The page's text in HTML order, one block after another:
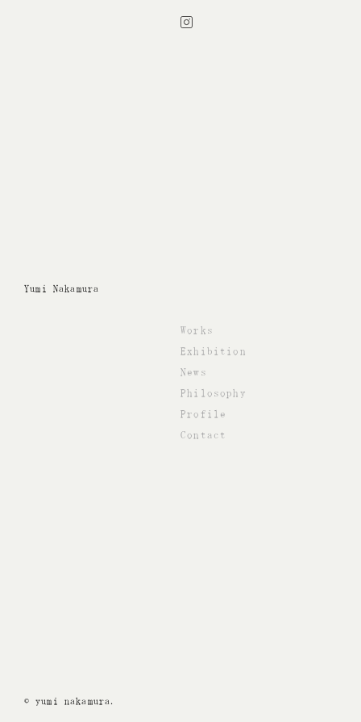
Yumi Nakamura
Works
Exhibition
News
Philosophy
Profile
Contact
© yumi nakamura.